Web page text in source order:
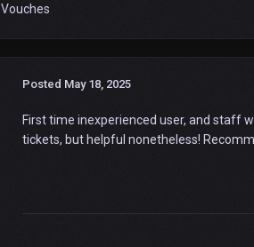
Vouches
Posted May 18, 2025
First time inexperienced user, and staff
tickets, but helpful nonetheless!